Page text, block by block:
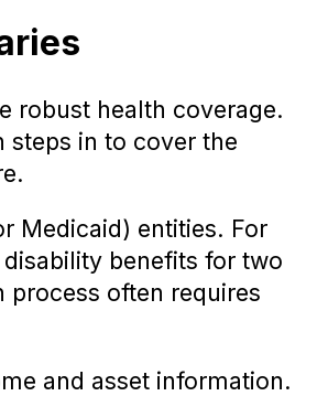
robust health coverage.
steps in to cover the
Medicaid) entities. For
benefits for two
often requires
and asset information.